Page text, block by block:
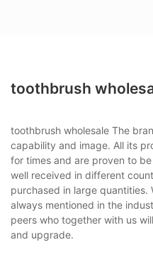
toothbrush
toothbrush wholesale The
capability and image. All its
for times and are proven to
well received in different
purchased in large quantities.
always mentioned in the
peers who together with us
and upgrade.